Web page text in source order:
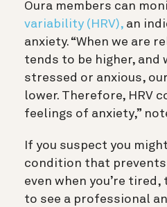
Oura members can
variability (HRV), an
anxiety. “When we are
tends to be higher, and
stressed or anxious,
lower. Therefore, HRV
feelings of anxiety,”
If you suspect you
condition that
even when you’re
to see a professional